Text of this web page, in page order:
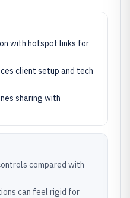
with hotspot links for
client setup and tech
sharing with
compared with
can feel rigid for